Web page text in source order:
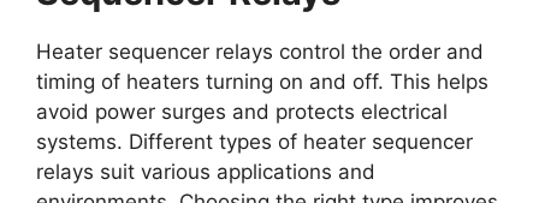
Heater sequencer relays control the order and
timing of heaters turning on and off. This helps
avoid power surges and protects electrical
systems. Different types of heater sequencer
relays suit various applications and